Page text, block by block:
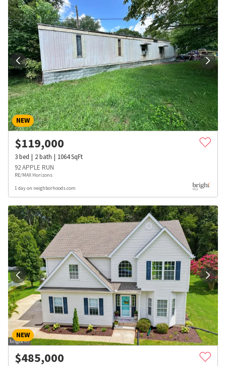
NEW
$119,000
3bed 2bath 1064SqFt
92 APPLE RUN
RE/MAX Horizons
1 day on neighborhoods.com
NEW
$485,000